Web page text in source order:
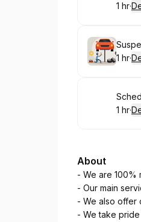
.
1 hr·
Book
.
1 hr·
Book
.
1 hr·
About
- We are 100%
- Our main
- We also offer
- We take